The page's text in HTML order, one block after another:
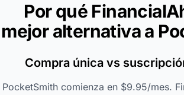
Por qué
mejor alternativa a
Compra única vs
PocketSmith comienza en $9.95/mes.